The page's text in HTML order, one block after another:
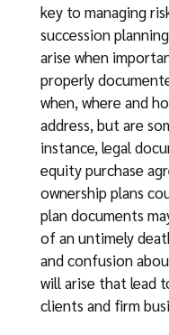
key to managing
succession
arise when
properly
when, where and
address, but are
instance, legal
equity purchase
ownership plans
plan documents
of an untimely
and confusion
will arise that lead
clients and firm